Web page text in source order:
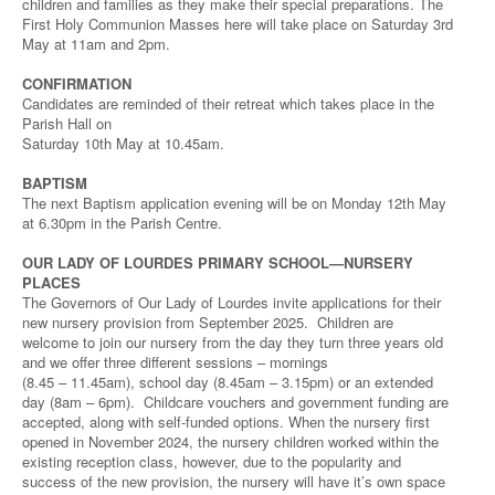
First Holy Communion Masses here will take place on Saturday 3rd
May at 11am and 2pm.
CONFIRMATION
Candidates are reminded of their retreat which takes place in the
Parish Hall on
Saturday 10th May at 10.45am.
BAPTISM
The next Baptism application evening will be on Monday 12th May
at 6.30pm in the Parish Centre.
OUR LADY OF LOURDES PRIMARY SCHOOL—NURSERY
PLACES
The Governors of Our Lady of Lourdes invite applications for their
new nursery provision from September 2025. Children are
welcome to join our nursery from the day they turn three years old
and we offer three different sessions – mornings
(8.45 – 11.45am), school day (8.45am – 3.15pm) or an extended
day (8am – 6pm). Childcare vouchers and government funding are
accepted, along with self-funded options. When the nursery first
opened in November 2024, the nursery children worked within the
existing reception class, however, due to the popularity and
success of the new provision, the nursery will have it’s own space